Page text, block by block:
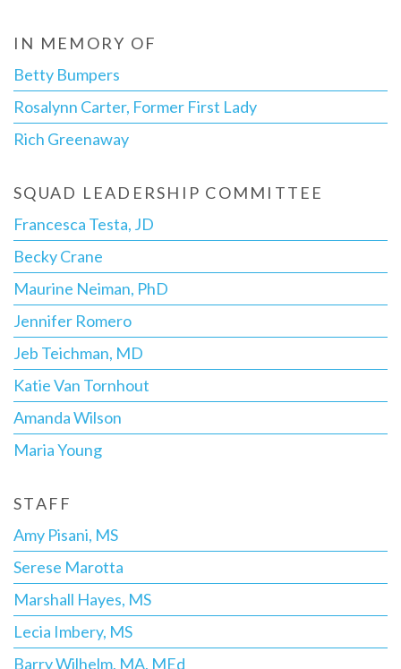
IN MEMORY OF
Betty Bumpers
Rosalynn Carter, Former First Lady
Rich Greenaway
SQUAD LEADERSHIP COMMITTEE
Francesca Testa, JD
Becky Crane
Maurine Neiman, PhD
Jennifer Romero
Jeb Teichman, MD
Katie Van Tornhout
Amanda Wilson
Maria Young
STAFF
Amy Pisani, MS
Serese Marotta
Marshall Hayes, MS
Lecia Imbery, MS
Barry Wilhelm, MA, MEd